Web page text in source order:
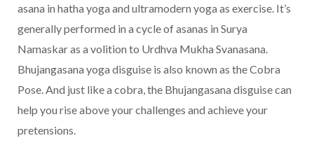
asana in hatha yoga and ultramodern yoga as exercise. It’s
generally performed in a cycle of asanas in Surya
Namaskar as a volition to Urdhva Mukha Svanasana.
Bhujangasana yoga disguise is also known as the Cobra
Pose. And just like a cobra, the Bhujangasana disguise can
help you rise above your challenges and achieve your
pretensions.